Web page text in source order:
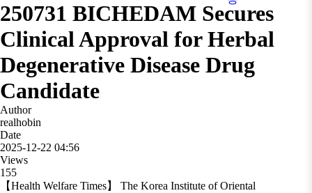
250731 BICHEDAM Secures
Clinical Approval for Herbal
Degenerative Disease Drug
Candidate
Author
realhobin
Date
2025-12-22 04:56
Views
155
【Health Welfare Times】 The Korea Institute of Oriental